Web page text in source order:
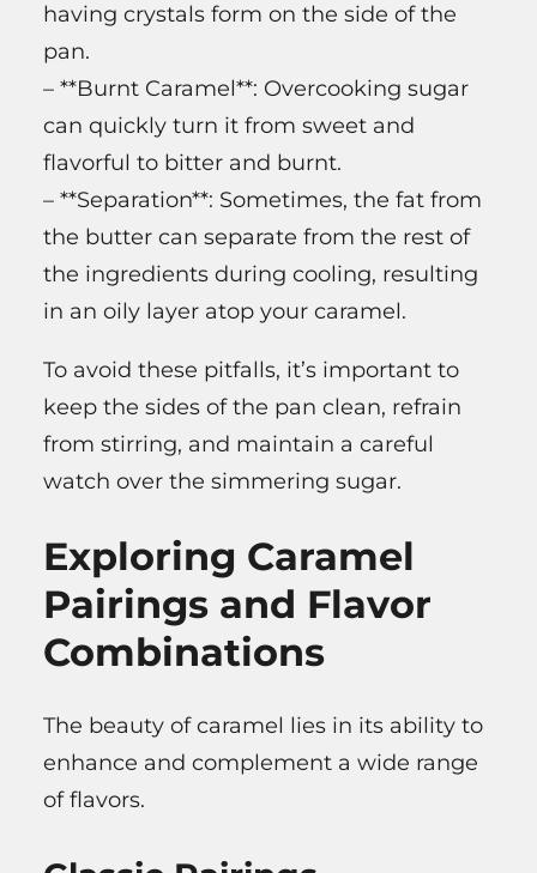
having crystals form on the side of the
pan.
– **Burnt Caramel**: Overcooking sugar
can quickly turn it from sweet and
flavorful to bitter and burnt.
– **Separation**: Sometimes, the fat from
the butter can separate from the rest of
the ingredients during cooling, resulting
in an oily layer atop your caramel.
To avoid these pitfalls, it’s important to
keep the sides of the pan clean, refrain
from stirring, and maintain a careful
watch over the simmering sugar.
Exploring Caramel
Pairings and Flavor
Combinations
The beauty of caramel lies in its ability to
enhance and complement a wide range
of flavors.